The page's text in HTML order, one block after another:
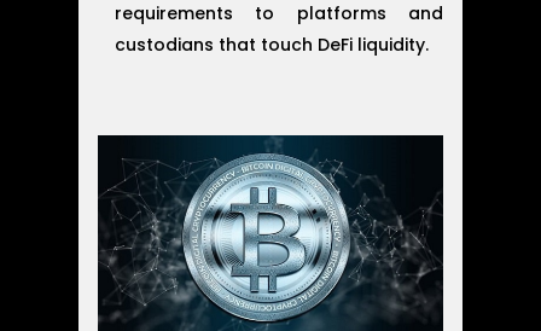
requirements to platforms and
custodians that touch DeFi liquidity.